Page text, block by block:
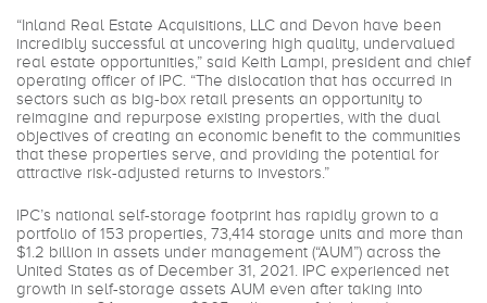
“Inland Real Estate Acquisitions, LLC and Devon have been
incredibly successful at uncovering high quality, undervalued
real estate opportunities,” said Keith Lampi, president and chief
operating officer of IPC. “The dislocation that has occurred in
sectors such as big-box retail presents an opportunity to
reimagine and repurpose existing properties, with the dual
objectives of creating an economic benefit to the communities
that these properties serve, and providing the potential for
attractive risk-adjusted returns to investors.”
IPC’s national self-storage footprint has rapidly grown to a
portfolio of 153 properties, 73,414 storage units and more than
$1.2 billion in assets under management (“AUM”) across the
United States as of December 31, 2021. IPC experienced net
growth in self-storage assets AUM even after taking into